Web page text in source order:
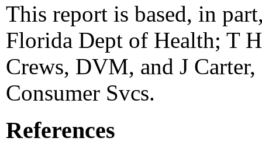
This report is based, in
Florida Dept of Health; T
Crews, DVM, and J
Consumer Svcs.
References